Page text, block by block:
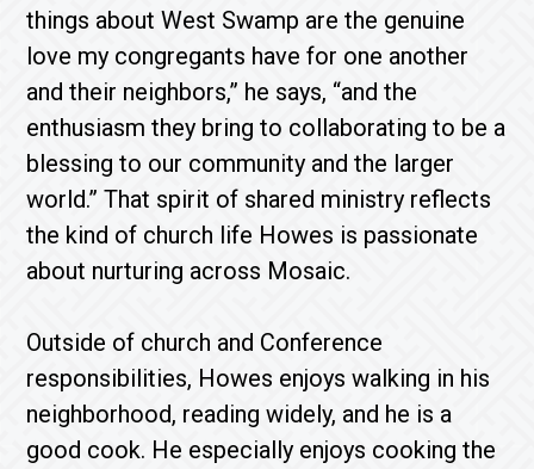
things about West Swamp are the genuine
love my congregants have for one another
and their neighbors,” he says, “and the
enthusiasm they bring to collaborating to be a
blessing to our community and the larger
world.” That spirit of shared ministry reflects
the kind of church life Howes is passionate
about nurturing across Mosaic.
Outside of church and Conference
responsibilities, Howes enjoys walking in his
neighborhood, reading widely, and he is a
good cook. He especially enjoys cooking the